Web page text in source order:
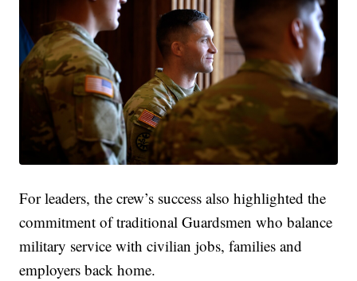
For leaders, the crew’s success also highlighted the
commitment of traditional Guardsmen who balance
military service with civilian jobs, families and
employers back home.